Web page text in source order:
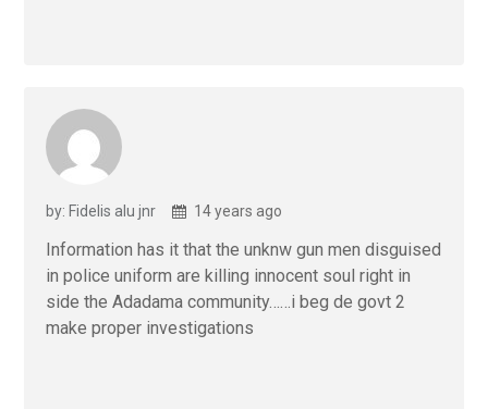
by: Fidelis alu jnr 14 years ago
Information has it that the unknw gun men disguised
in police uniform are killing innocent soul right in
side the Adadama community……i beg de govt 2
make proper investigations